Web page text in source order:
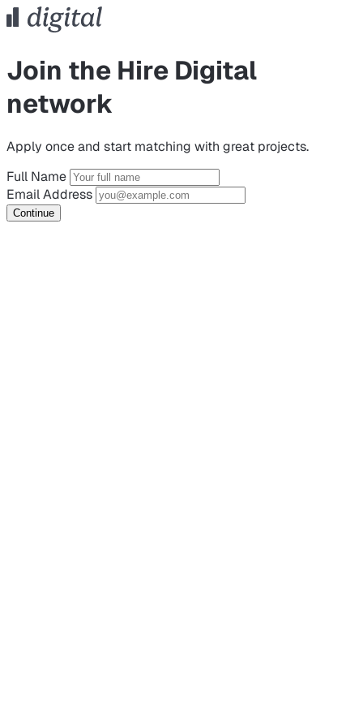
Join the Hire Digital
network
Apply once and start matching with great projects.
Full Name
Email Address
Continue